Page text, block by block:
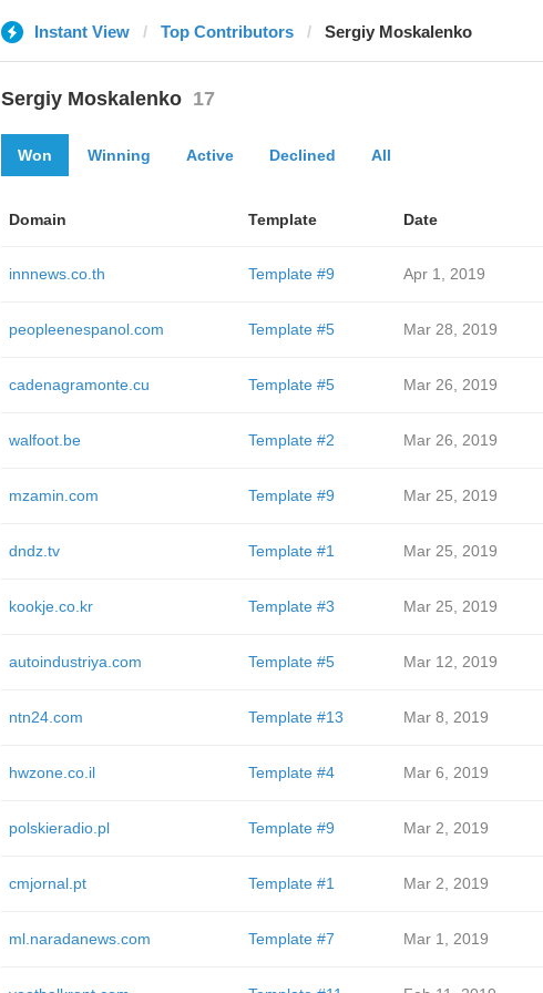
Instant View Top Contributors Sergiy Moskalenko
Sergiy Moskalenko 17
Won Winning Active Declined All
Domain Template Date
innnews.co.th Template #9 Apr 1, 2019
peopleenespanol.com Template #5 Mar 28, 2019
cadenagramonte.cu Template #5 Mar 26, 2019
walfoot.be Template #2 Mar 26, 2019
mzamin.com Template #9 Mar 25, 2019
dndz.tv Template #1 Mar 25, 2019
kookje.co.kr Template #3 Mar 25, 2019
autoindustriya.com Template #5 Mar 12, 2019
ntn24.com Template #13 Mar 8, 2019
hwzone.co.il Template #4 Mar 6, 2019
polskieradio.pl Template #9 Mar 2, 2019
cmjornal.pt Template #1 Mar 2, 2019
ml.naradanews.com Template #7 Mar 1, 2019